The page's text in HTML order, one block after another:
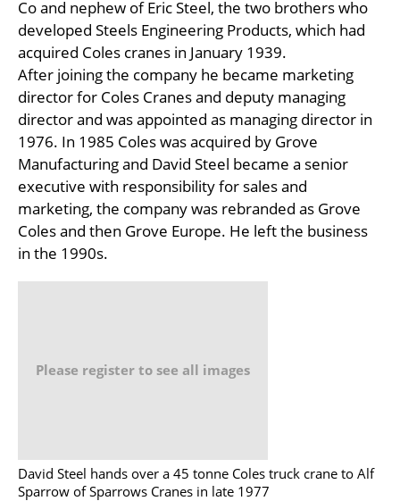
Co and nephew of Eric Steel, the two brothers who
developed Steels Engineering Products, which had
acquired Coles cranes in January 1939.
After joining the company he became marketing
director for Coles Cranes and deputy managing
director and was appointed as managing director in
1976. In 1985 Coles was acquired by Grove
Manufacturing and David Steel became a senior
executive with responsibility for sales and
marketing, the company was rebranded as Grove
Coles and then Grove Europe. He left the business
in the 1990s.
Please register to see all images
David Steel hands over a 45 tonne Coles truck crane to Alf
Sparrow of Sparrows Cranes in late 1977